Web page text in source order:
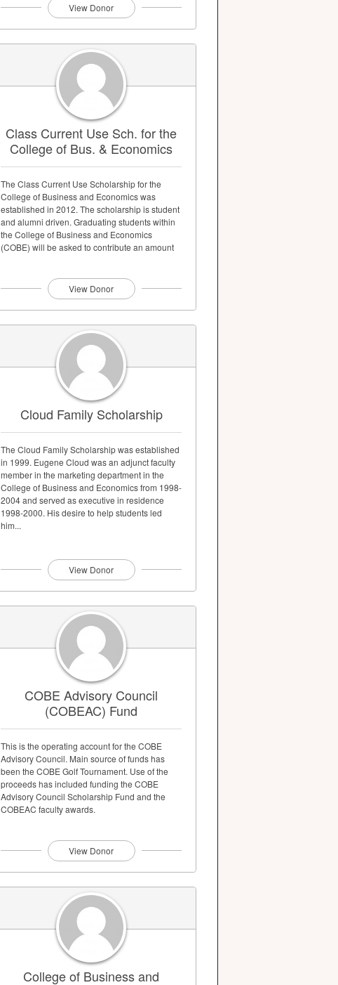
View Donor
Class Current Use Sch. for the
College of Bus. & Economics
The Class Current Use Scholarship for the
College of Business and Economics was
established in 2012. The scholarship is student
and alumni driven. Graduating students within
the College of Business and Economics
(COBE) will be asked to contribute an amount
View Donor
Cloud Family Scholarship
The Cloud Family Scholarship was established
in 1999. Eugene Cloud was an adjunct faculty
member in the marketing department in the
College of Business and Economics from 1998-
2004 and served as executive in residence
1998-2000. His desire to help students led
him...
View Donor
COBE Advisory Council
(COBEAC) Fund
This is the operating account for the COBE
Advisory Council. Main source of funds has
been the COBE Golf Tournament. Use of the
proceeds has included funding the COBE
Advisory Council Scholarship Fund and the
COBEAC faculty awards.
View Donor
College of Business and